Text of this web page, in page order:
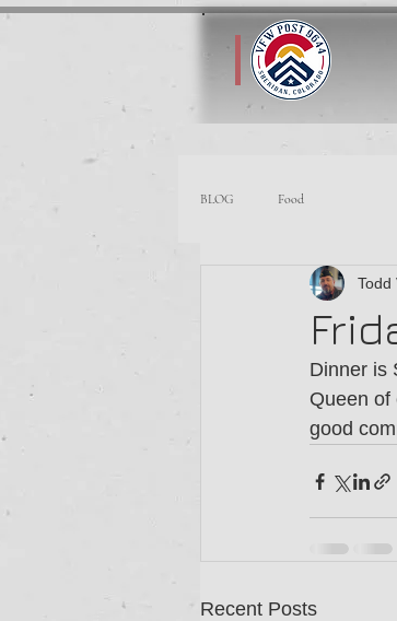
BLOG Food
Todd
Dinner is
Queen of
good
Recent Posts